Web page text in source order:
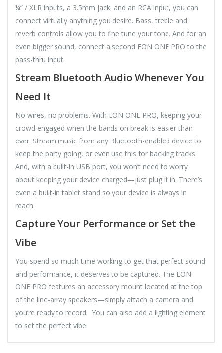
¼” / XLR inputs, a 3.5mm jack, and an RCA input, you can
connect virtually anything you desire. Bass, treble and
reverb controls allow you to fine tune your tone. And for an
even bigger sound, connect a second EON ONE PRO to the
pass-thru input.
Stream Bluetooth Audio Whenever You
Need It
No wires, no problems. With EON ONE PRO, keeping your
crowd engaged when the bands on break is easier than
ever. Stream music from any Bluetooth-enabled device to
keep the party going, or even use this for backing tracks.
And, with a built-in USB port, you won’t need to worry
about keeping your device charged—just plug it in. There’s
even a built-in tablet stand so your device is always in
reach.
Capture Your Performance or Set the
Vibe
You spend so much time working to get that perfect sound
and performance, it deserves to be captured. The EON
ONE PRO features an accessory mount located at the top
of the line-array speakers—simply attach a camera and
you’re ready to record. You can also add a lighting element
to set the perfect vibe.